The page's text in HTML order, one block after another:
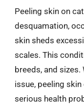
Peeling skin on
desquamation,
skin sheds
scales. This
breeds, and
issue, peeling
serious health